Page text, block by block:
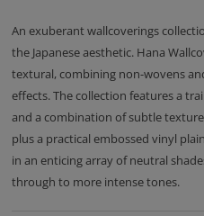
An exuberant wallcoverings
the Japanese aesthetic. Hana
textural, combining non-wovens
effects. The collection features a
and a combination of subtle
plus a practical embossed vinyl
in an enticing array of neutral
through to more intense tones.